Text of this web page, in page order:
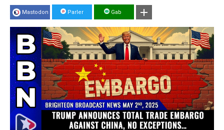
Mastodon Parler Gab